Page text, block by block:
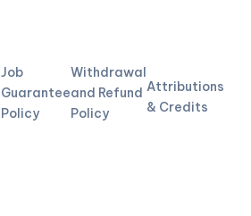
Job
Guarantee
Policy
Withdrawal
and Refund
Policy
Attributions
& Credits